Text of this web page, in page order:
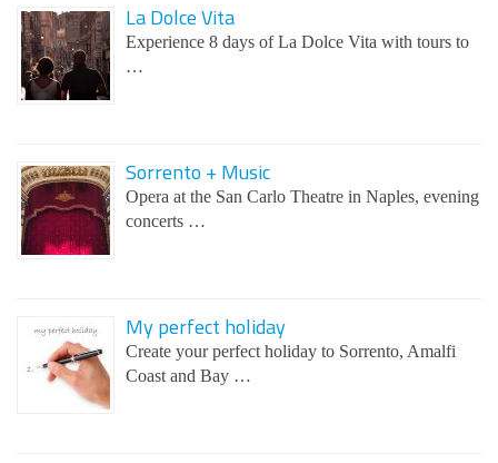
La Dolce Vita
Experience 8 days of La Dolce Vita with tours to
…
Sorrento + Music
Opera at the San Carlo Theatre in Naples, evening
concerts …
My perfect holiday
Create your perfect holiday to Sorrento, Amalfi
Coast and Bay …